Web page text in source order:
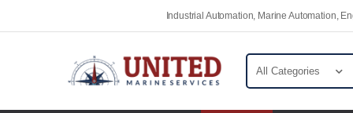
Industrial Automation, Marine Automation,